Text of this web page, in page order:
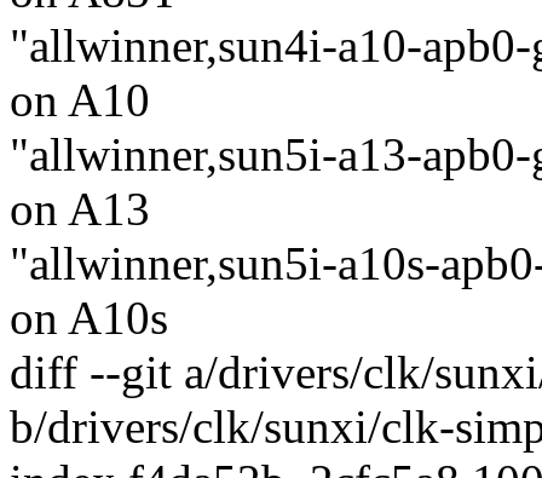
"allwinner,sun4i-a10-
on A10
"allwinner,sun5i-a13-
on A13
"allwinner,sun5i-a10s-
on A10s
diff --git a/drivers/clk/
b/drivers/clk/sunxi/clk-